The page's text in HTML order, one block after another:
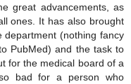
great advancements, as
ones. It has also brought
department (nothing fancy
PubMed) and the task to
for the medical board of a
bad for a person who